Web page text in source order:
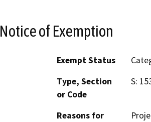
Notice of Exemption
Exempt Status
Type, Section
or Code
S:
Reasons for